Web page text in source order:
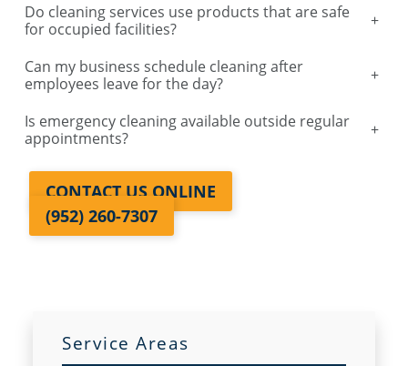
Do cleaning services use products that are safe
for occupied facilities?
+
Can my business schedule cleaning after
employees leave for the day?
+
Is emergency cleaning available outside regular
appointments?
+
CONTACT US ONLINE
(952) 260-7307
Service Areas